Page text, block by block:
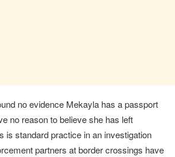
no evidence Mekayla has a passport
no reason to believe she has left
is standard practice in an investigation
partners at border crossings have